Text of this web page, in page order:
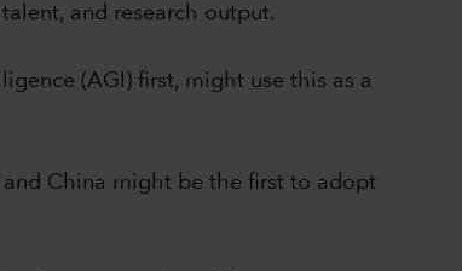
and research output.
(AGI) first, might use this as a
and China might be the first to adopt